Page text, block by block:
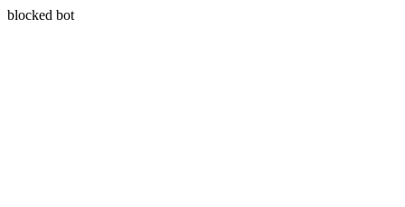
blocked bot